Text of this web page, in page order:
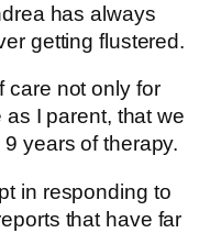
has always
getting flustered.
care not only for
I parent, that we
years of therapy.
in responding to
that have far